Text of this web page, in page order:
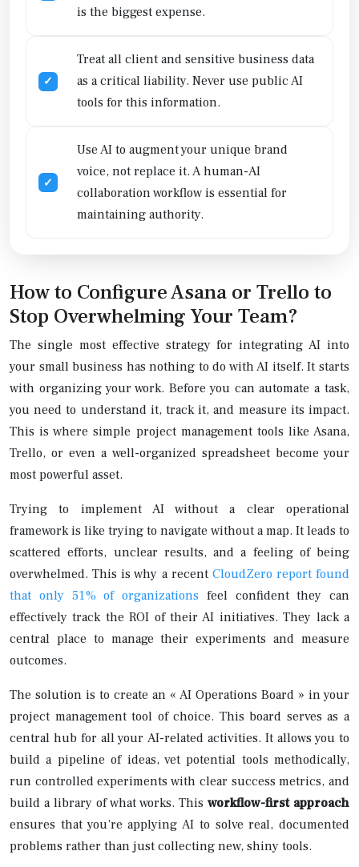
is the biggest expense.
Treat all client and sensitive business data
as a critical liability. Never use public AI
tools for this information.
Use AI to augment your unique brand
voice, not replace it. A human-AI
collaboration workflow is essential for
maintaining authority.
How to Configure Asana or Trello to
Stop Overwhelming Your Team?
The single most effective strategy for integrating AI into
your small business has nothing to do with AI itself. It starts
with organizing your work. Before you can automate a task,
you need to understand it, track it, and measure its impact.
This is where simple project management tools like Asana,
Trello, or even a well-organized spreadsheet become your
most powerful asset.
Trying to implement AI without a clear operational
framework is like trying to navigate without a map. It leads to
scattered efforts, unclear results, and a feeling of being
overwhelmed. This is why a recent CloudZero report found
that only 51% of organizations feel confident they can
effectively track the ROI of their AI initiatives. They lack a
central place to manage their experiments and measure
outcomes.
The solution is to create an « AI Operations Board » in your
project management tool of choice. This board serves as a
central hub for all your AI-related activities. It allows you to
build a pipeline of ideas, vet potential tools methodically,
run controlled experiments with clear success metrics, and
build a library of what works. This workflow-first approach
ensures that you’re applying AI to solve real, documented
problems rather than just collecting new, shiny tools.